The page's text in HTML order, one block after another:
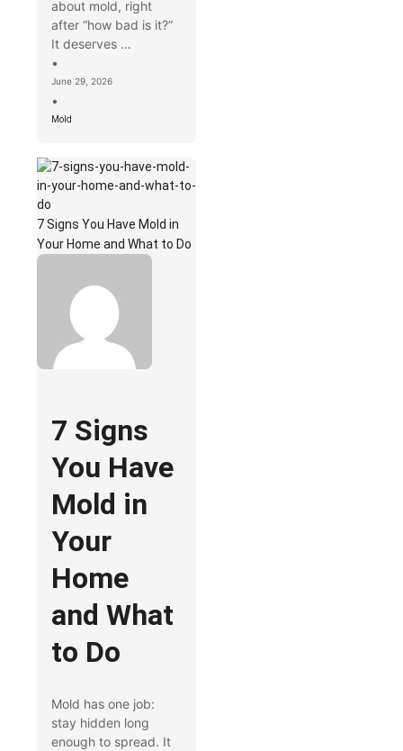
about mold, right
after “how bad is it?”
It deserves …
•
June 29, 2026
•
Mold
7 Signs You Have Mold in
Your Home and What to Do
7 Signs
You Have
Mold in
Your
Home
and What
to Do
Mold has one job:
stay hidden long
enough to spread. It